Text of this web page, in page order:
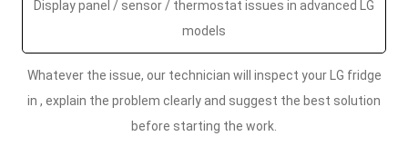
Display panel / sensor / thermostat issues in advanced LG
models
Whatever the issue, our technician will inspect your LG fridge
in , explain the problem clearly and suggest the best solution
before starting the work.